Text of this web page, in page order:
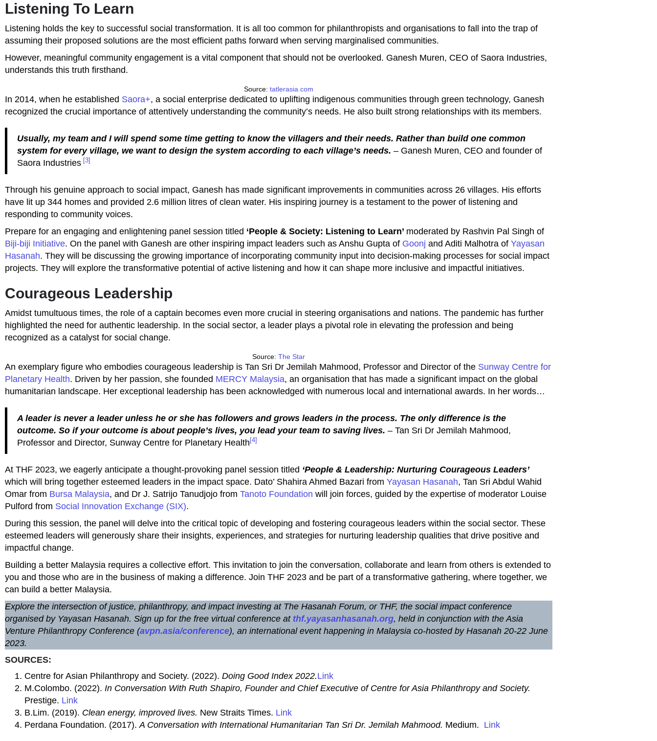
Listening To Learn
Listening holds the key to successful social transformation. It is all too common for philanthropists and organisations to fall into the trap of
assuming their proposed solutions are the most efficient paths forward when serving marginalised communities.
However, meaningful community engagement is a vital component that should not be overlooked. Ganesh Muren, CEO of Saora Industries,
understands this truth firsthand.
Source: tatlerasia.com
In 2014, when he established Saora+, a social enterprise dedicated to uplifting indigenous communities through green technology, Ganesh
recognized the crucial importance of attentively understanding the community’s needs. He also built strong relationships with its members.
Usually, my team and I will spend some time getting to know the villagers and their needs. Rather than build one common
system for every village, we want to design the system according to each village’s needs. – Ganesh Muren, CEO and founder of
Saora Industries [3]
Through his genuine approach to social impact, Ganesh has made significant improvements in communities across 26 villages. His efforts
have lit up 344 homes and provided 2.6 million litres of clean water. His inspiring journey is a testament to the power of listening and
responding to community voices.
Prepare for an engaging and enlightening panel session titled ‘People & Society: Listening to Learn’ moderated by Rashvin Pal Singh of
Biji-biji Initiative. On the panel with Ganesh are other inspiring impact leaders such as Anshu Gupta of Goonj and Aditi Malhotra of Yayasan
Hasanah. They will be discussing the growing importance of incorporating community input into decision-making processes for social impact
projects. They will explore the transformative potential of active listening and how it can shape more inclusive and impactful initiatives.
Courageous Leadership
Amidst tumultuous times, the role of a captain becomes even more crucial in steering organisations and nations. The pandemic has further
highlighted the need for authentic leadership. In the social sector, a leader plays a pivotal role in elevating the profession and being
recognized as a catalyst for social change.
Source: The Star
An exemplary figure who embodies courageous leadership is Tan Sri Dr Jemilah Mahmood, Professor and Director of the Sunway Centre for
Planetary Health. Driven by her passion, she founded MERCY Malaysia, an organisation that has made a significant impact on the global
humanitarian landscape. Her exceptional leadership has been acknowledged with numerous local and international awards. In her words…
A leader is never a leader unless he or she has followers and grows leaders in the process. The only difference is the
outcome. So if your outcome is about people’s lives, you lead your team to saving lives. – Tan Sri Dr Jemilah Mahmood,
Professor and Director, Sunway Centre for Planetary Health [4]
At THF 2023, we eagerly anticipate a thought-provoking panel session titled ‘People & Leadership: Nurturing Courageous Leaders’
which will bring together esteemed leaders in the impact space. Dato’ Shahira Ahmed Bazari from Yayasan Hasanah, Tan Sri Abdul Wahid
Omar from Bursa Malaysia, and Dr J. Satrijo Tanudjojo from Tanoto Foundation will join forces, guided by the expertise of moderator Louise
Pulford from Social Innovation Exchange (SIX).
During this session, the panel will delve into the critical topic of developing and fostering courageous leaders within the social sector. These
esteemed leaders will generously share their insights, experiences, and strategies for nurturing leadership qualities that drive positive and
impactful change.
Building a better Malaysia requires a collective effort. This invitation to join the conversation, collaborate and learn from others is extended to
you and those who are in the business of making a difference. Join THF 2023 and be part of a transformative gathering, where together, we
can build a better Malaysia.
Explore the intersection of justice, philanthropy, and impact investing at The Hasanah Forum, or THF, the social impact conference
organised by Yayasan Hasanah. Sign up for the free virtual conference at thf.yayasanhasanah.org, held in conjunction with the Asia
Venture Philanthropy Conference (avpn.asia/conference), an international event happening in Malaysia co-hosted by Hasanah 20-22 June
2023.
SOURCES:
Centre for Asian Philanthropy and Society. (2022). Doing Good Index 2022.Link
M.Colombo. (2022). In Conversation With Ruth Shapiro, Founder and Chief Executive of Centre for Asia Philanthropy and Society.
Prestige. Link
B.Lim. (2019). Clean energy, improved lives. New Straits Times. Link
Perdana Foundation. (2017).A Conversation with International Humanitarian Tan Sri Dr. Jemilah Mahmood. Medium. Link